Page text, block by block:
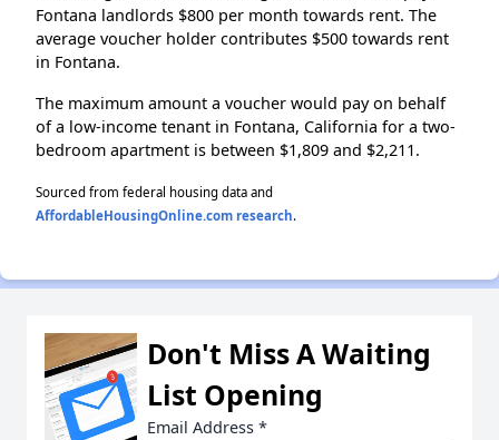
Fontana landlords $800 per month towards rent. The
average voucher holder contributes $500 towards rent
in Fontana.
The maximum amount a voucher would pay on behalf
of a low-income tenant in Fontana, California for a two-
bedroom apartment is between $1,809 and $2,211.
Sourced from federal housing data and
AffordableHousingOnline.com research.
Don't Miss A Waiting
List Opening
Email Address *